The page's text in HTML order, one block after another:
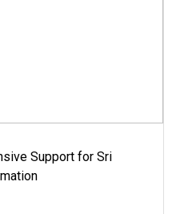
Support for Sri